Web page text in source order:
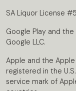
SA Liquor License
Google Play and
Google LLC.
Apple and the
registered in the
service mark of